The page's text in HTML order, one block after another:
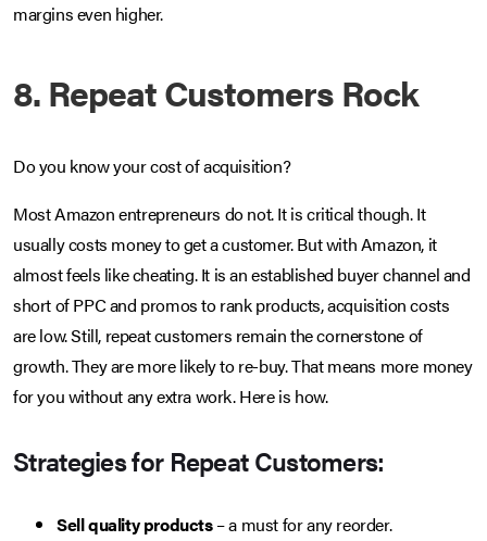
margins even higher.
8. Repeat Customers Rock
Do you know your cost of acquisition?
Most Amazon entrepreneurs do not. It is critical though. It
usually costs money to get a customer. But with Amazon, it
almost feels like cheating. It is an established buyer channel and
short of PPC and promos to rank products, acquisition costs
are low. Still, repeat customers remain the cornerstone of
growth. They are more likely to re-buy. That means more money
for you without any extra work. Here is how.
Strategies for Repeat Customers:
Sell quality products– a must for any reorder.